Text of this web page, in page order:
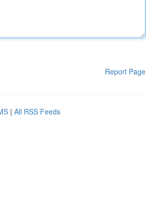
Report Page
| All RSS Feeds